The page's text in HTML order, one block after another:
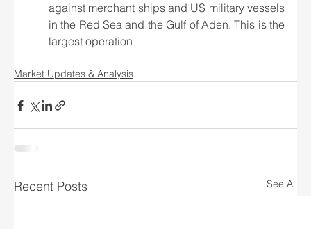
against merchant ships and US military vessels
in the Red Sea and the Gulf of Aden. This is the
largest operation
Market Updates & Analysis
Recent Posts See All